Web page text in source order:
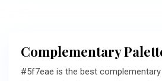
Complementary
#5f7eae is the best complementary